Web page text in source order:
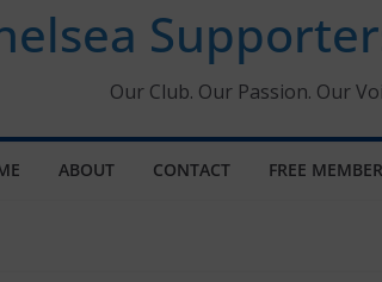
Our Club. Our Passion. Our
ABOUT CONTACT FREE